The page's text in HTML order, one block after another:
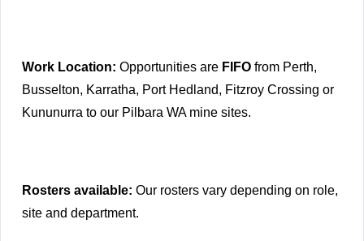
Work Location: Opportunities are FIFO from Perth,
Busselton, Karratha, Port Hedland, Fitzroy Crossing or
Kununurra to our Pilbara WA mine sites.
Rosters available: Our rosters vary depending on role,
site and department.